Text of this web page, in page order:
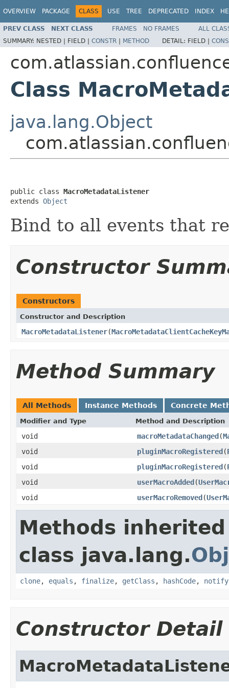
OVERVIEW PACKAGE CLASS USE TREE DEPRECATED INDEX
PREV CLASS NEXT CLASS FRAMES NO FRAMES
ALL
SUMMARY: NESTED | FIELD | CONSTR | METHOD DETAIL: FIELD |
Class
java.lang.Object
public class MacroMetadataListener
extends Object
Bind to all events that
Constructor
Constructors
Constructor and Description
MacroMetadataListener(
Method Summary
All Methods Instance Methods Concrete
Modifier and Type Method and Description
void macroMetadataChanged(
void
pluginMacroRegistered(
void
pluginMacroRegistered(
void
userMacroAdded(
void
userMacroRemoved(
Methods
class java.lang.
clone, equals , finalize, getClass , hashCode, notify
Constructor Detail